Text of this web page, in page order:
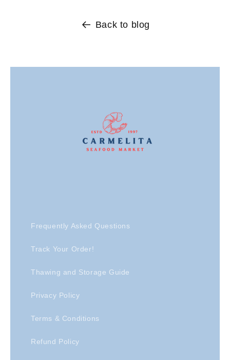
Back to blog
Frequently Asked Questions
Track Your Order!
Thawing and Storage Guide
Privacy Policy
Terms & Conditions
Refund Policy